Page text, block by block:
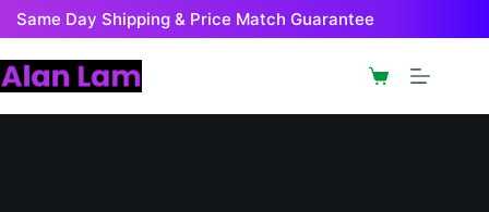
Same Day Shipping & Price Match Guarantee